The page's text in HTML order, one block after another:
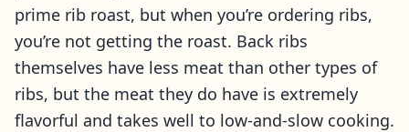
prime rib roast, but when you’re ordering ribs,
you’re not getting the roast. Back ribs
themselves have less meat than other types of
ribs, but the meat they do have is extremely
flavorful and takes well to low-and-slow cooking.